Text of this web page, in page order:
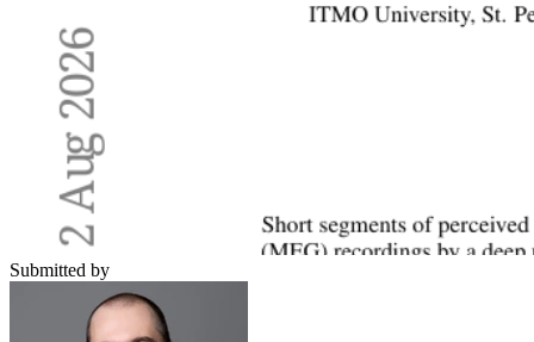
Submitted by